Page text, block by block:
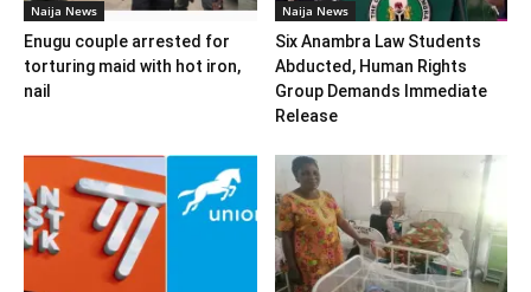
Naija News
Enugu couple arrested for
torturing maid with hot iron,
nail
Naija News
Six Anambra Law Students
Abducted, Human Rights
Group Demands Immediate
Release